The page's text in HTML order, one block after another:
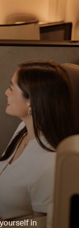
in